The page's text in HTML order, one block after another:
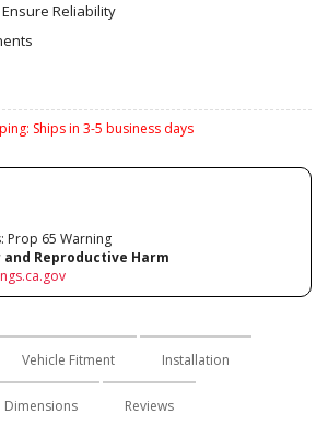
Reliability
Ships in 3-5 business days
Prop 65 Warning
and Reproductive Harm
Vehicle Fitment Installation
Dimensions Reviews